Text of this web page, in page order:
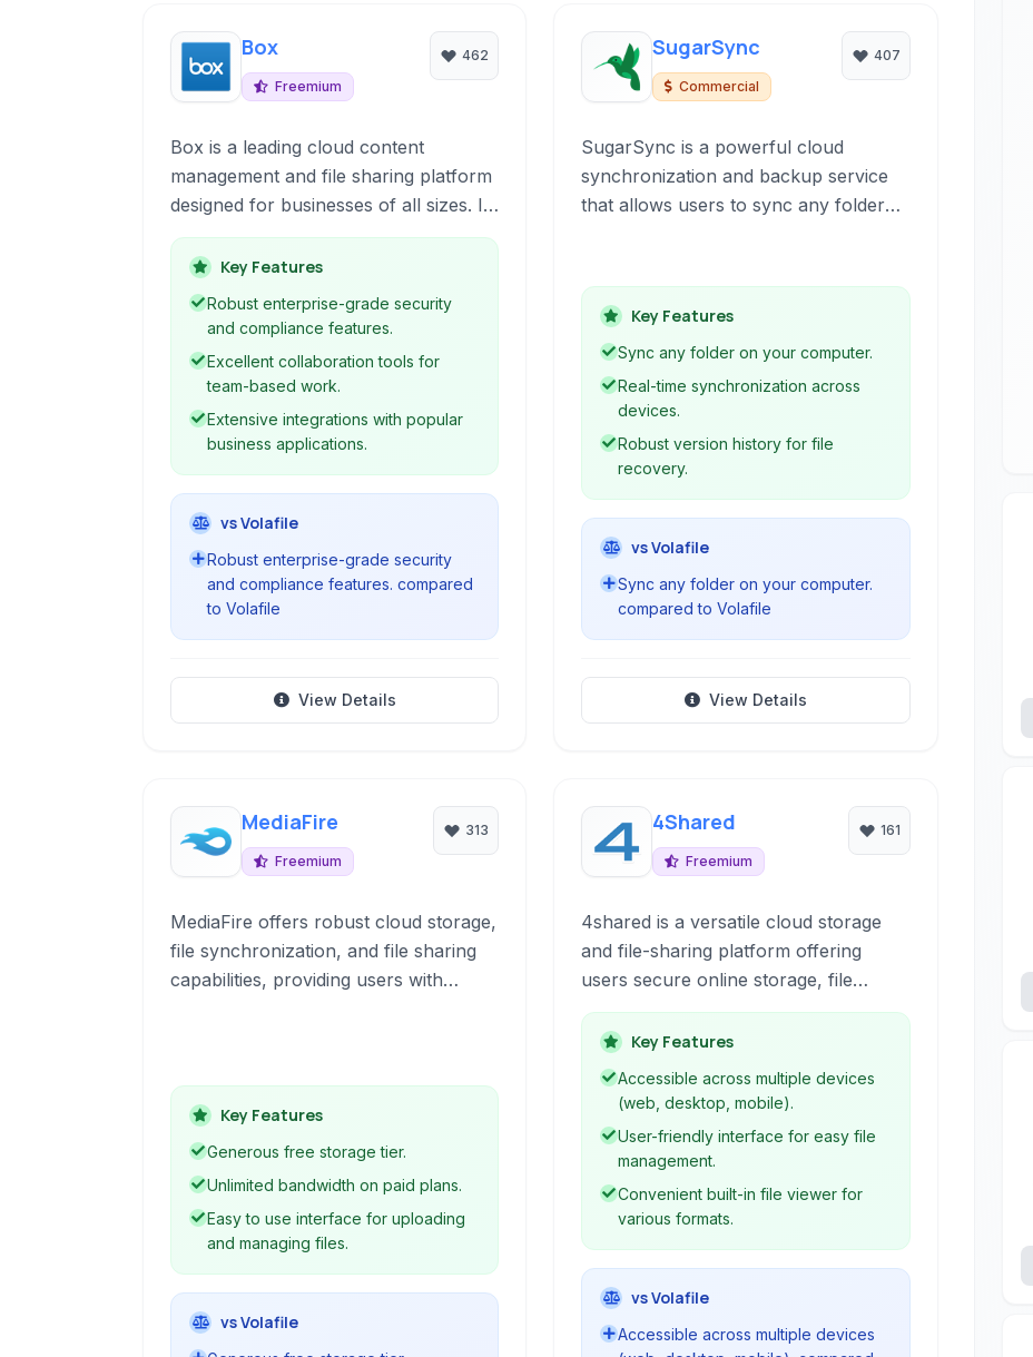
Box
Freemium
462
Box is a leading cloud content
management and file sharing platform
designed for businesses of all sizes. It
provides secure storage, robust
collaboration tools, and seamless
integration with popular business
applications, empowering teams to
work efficiently and securely from
anywhere.
Key Features
Robust enterprise-grade security
and compliance features.
Excellent collaboration tools for
team-based work.
Extensive integrations with popular
business applications.
vs Volafile
Robust enterprise-grade security
and compliance features. compared
to Volafile
View Details
SugarSync
Commercial
407
SugarSync is a powerful cloud
synchronization and backup service
that allows users to sync any folder
sharing, and robust security features
to keep your data accessible and
protected.
Key Features
Sync any folder on your computer.
Real-time synchronization across
devices.
Robust version history for file
recovery.
vs Volafile
Sync any folder on your computer.
compared to Volafile
View Details
MediaFire
Freemium
313
MediaFire offers robust cloud storage,
file synchronization, and file sharing
capabilities, providing users with
Key Features
Generous free storage tier.
Unlimited bandwidth on paid plans.
Easy to use interface for uploading
and managing files.
vs Volafile
4Shared
Freemium
161
4shared is a versatile cloud storage
and file-sharing platform offering
users secure online storage, file
synchronization across devices, and
the ability to share various file types. It
provides a centralized space for
managing digital assets and includes
features like built-in viewers.
Key Features
Accessible across multiple devices
(web, desktop, mobile).
User-friendly interface for easy file
management.
Convenient built-in file viewer for
various formats.
vs Volafile
Accessible across multiple devices